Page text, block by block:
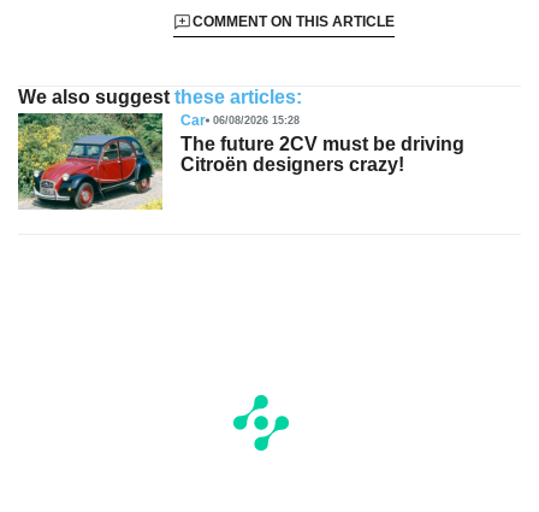
COMMENT ON THIS ARTICLE
We also suggest these articles:
Car 06/08/2026 15:28
The future 2CV must be driving
Citroën designers crazy!